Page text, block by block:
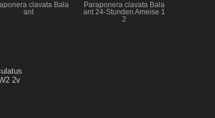
clavata Bala
ant
Paraponera clavata Bala
ant 24-Stunden Ameise 1
2